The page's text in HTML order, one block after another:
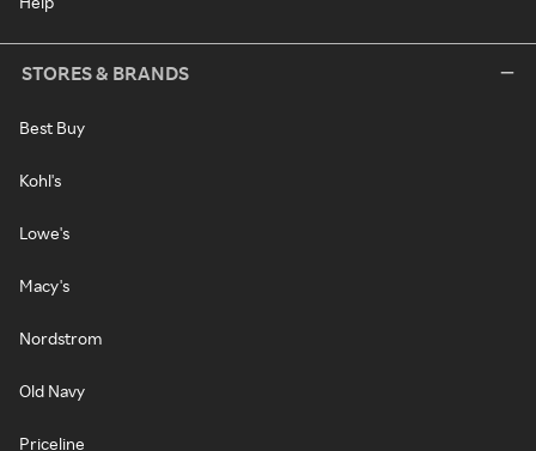
STORES & BRANDS
Best Buy
Kohl's
Lowe's
Macy's
Nordstrom
Old Navy
Priceline